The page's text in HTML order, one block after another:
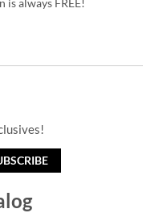
is always FREE!